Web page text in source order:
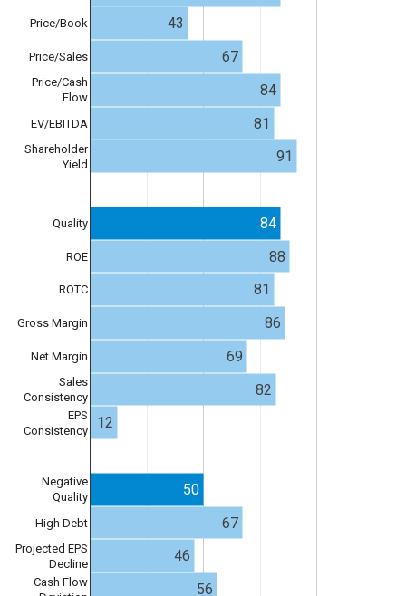
Price/Book
Price/Sales
Price/Cash
Flow
EV/EBITDA
Shareholder
Yield
Quality
ROE
ROTC
Gross Margin
Net Margin
Sales
Consistency
EPS
Consistency
Negative
Quality
High Debt
Projected EPS
Decline
Cash Flow
43
67
84
81
91
84
88
81
86
69
82
12
50
67
46
56